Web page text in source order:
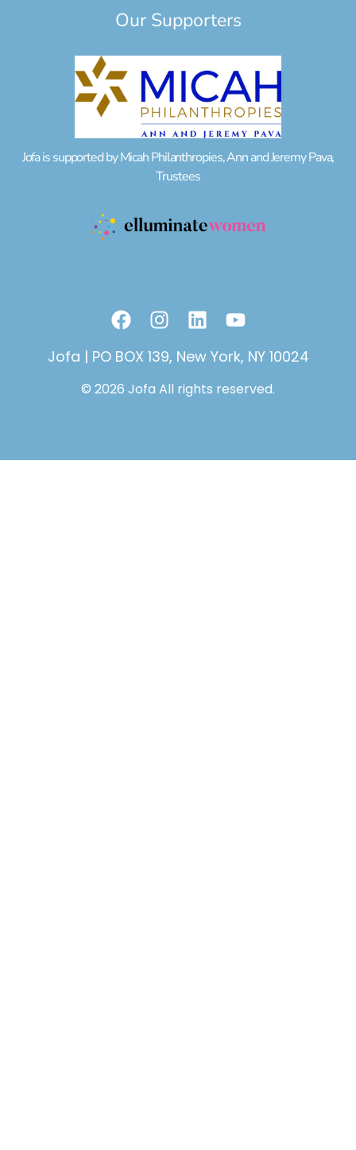
Our Supporters
Jofa is supported by Micah Philanthropies, Ann and Jeremy Pava,
Trustees
F
a
c
b
k
I
n
s
a
a
L
i
n
e
n
Y
u
u
Jofa | PO BOX 139, New York, NY 10024
© 2026 Jofa All rights reserved.